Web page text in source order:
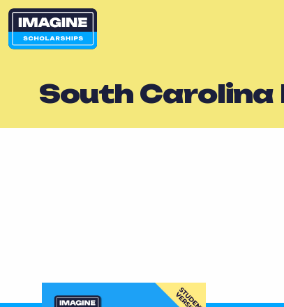
South Carolina